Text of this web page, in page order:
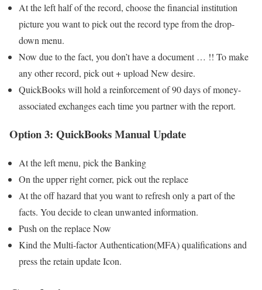
At the left half of the record, choose the financial institution
picture you want to pick out the record type from the drop-
down menu.
Now due to the fact, you don’t have a document … !! To make
any other record, pick out + upload New desire.
QuickBooks will hold a reinforcement of 90 days of money-
associated exchanges each time you partner with the report.
Option 3: QuickBooks Manual Update
At the left menu, pick the Banking
On the upper right corner, pick out the replace
At the off hazard that you want to refresh only a part of the
facts. You decide to clean unwanted information.
Push on the replace Now
Kind the Multi-factor Authentication(MFA) qualifications and
press the retain update Icon.